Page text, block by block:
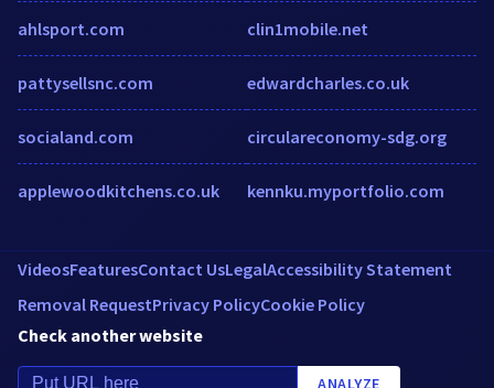
ahlsport.com
pattysellsnc.com
socialand.com
applewoodkitchens.co.uk
clin1mobile.net
edwardcharles.co.uk
circulareconomy-sdg.org
kennku.myportfolio.com
VideosFeaturesContact UsLegalAccessibility Statement
Removal RequestPrivacy PolicyCookie Policy
Check another website
ANALYZE